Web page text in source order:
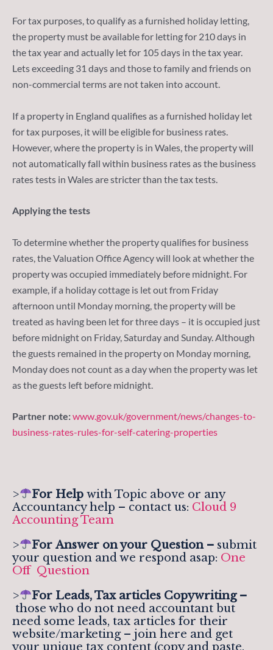
For tax purposes, to qualify as a furnished holiday letting,
the property must be available for letting for 210 days in
the tax year and actually let for 105 days in the tax year.
Lets exceeding 31 days and those to family and friends on
non-commercial terms are not taken into account.
If a property in England qualifies as a furnished holiday let
for tax purposes, it will be eligible for business rates.
However, where the property is in Wales, the property will
not automatically fall within business rates as the business
rates tests in Wales are stricter than the tax tests.
Applying the tests
To determine whether the property qualifies for business
rates, the Valuation Office Agency will look at whether the
property was occupied immediately before midnight. For
example, if a holiday cottage is let out from Friday
afternoon until Monday morning, the property will be
treated as having been let for three days – it is occupied just
before midnight on Friday, Saturday and Sunday. Although
the guests remained in the property on Monday morning,
Monday does not count as a day when the property was let
as the guests left before midnight.
Partner note:www.gov.uk/government/news/changes-to-
business-rates-rules-for-self-catering-properties
> For Helpwith Topic above or any
Accountancy help – contact us: Cloud 9
Accounting Team
>
For Answer on your Question – submit
your question and we respond asap: One
Off Question
>
For Leads, Tax articles Copywriting –
those who do not need accountant but
need some leads, tax articles for their
website/marketing – join here and get
your unique tax content (copy and paste,